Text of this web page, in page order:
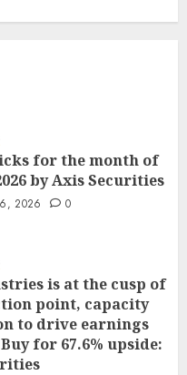
for the month of
by Axis Securities
2026 0
is at the cusp of
point, capacity
to drive earnings
for 67.6% upside: